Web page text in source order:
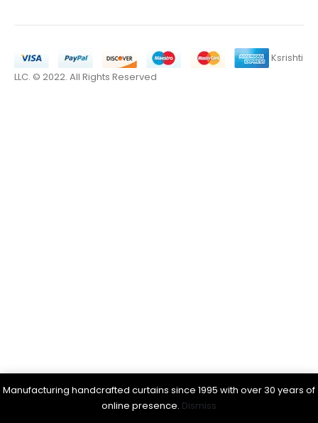
Manufacturing handcrafted curtains since 1995 with over 30 years of
online presence. Dismiss
Ksrishti
LLC. © 2022. All Rights Reserved